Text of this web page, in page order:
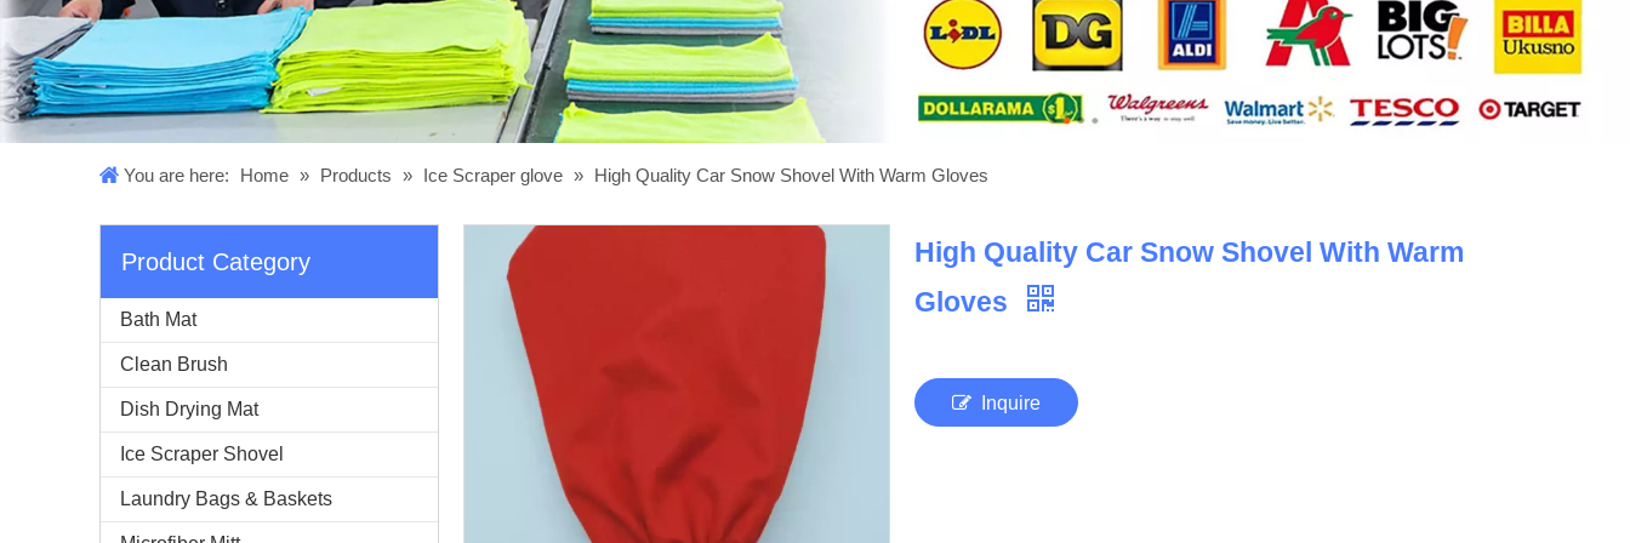
You are here: Home » Products » Ice Scraper glove » High Quality Car Snow Shovel With Warm Gloves
Product Category
Bath Mat
Clean Brush
Dish Drying Mat
Ice Scraper Shovel
Laundry Bags & Baskets
High Quality Car Snow Shovel With Warm
Gloves
Inquire